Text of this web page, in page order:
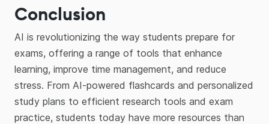
Conclusion
AI is revolutionizing the way students prepare for
exams, offering a range of tools that enhance
learning, improve time management, and reduce
stress. From AI-powered flashcards and personalized
study plans to efficient research tools and exam
practice, students today have more resources than